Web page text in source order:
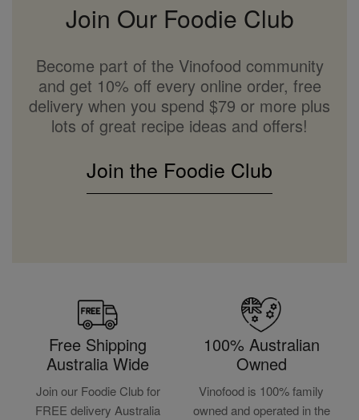
Join Our Foodie Club
Become part of the Vinofood community
and get 10% off every online order, free
delivery when you spend $79 or more plus
lots of great recipe ideas and offers!
Join the Foodie Club
Free Shipping
Australia Wide
Join our Foodie Club for
FREE delivery Australia
100% Australian
Owned
Vinofood is 100% family
owned and operated in the